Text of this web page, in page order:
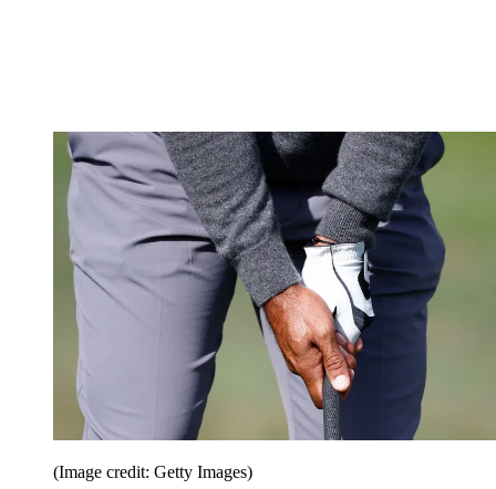
(Image credit: Getty Images)